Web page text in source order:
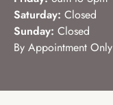
Saturday: Closed
Sunday: Closed
By Appointment Only